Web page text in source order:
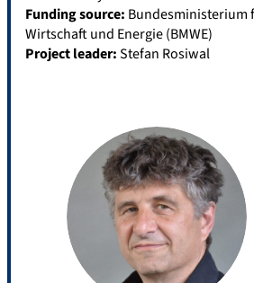
Funding source: Bundesministerium
Wirtschaft und Energie (BMWE)
Project leader:Stefan Rosiwal